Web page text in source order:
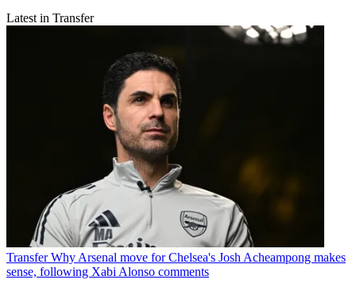
Latest in Transfer
Transfer Why Arsenal move for Chelsea's Josh Acheampong makes
sense, following Xabi Alonso comments